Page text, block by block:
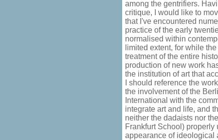
among the gentrifiers.
critique, I would like to
that I've encountered
practice of the early
normalised within
limited extent, for while
treatment of the entire
production of new work
the institution of art that
I should reference the
the involvement of the
International with the
integrate art and life, and
neither the dadaists nor
Frankfurt School)
appearance of ideological